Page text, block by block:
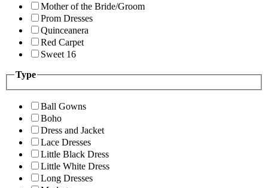
Mother of the Bride/Groom
Prom Dresses
Quinceanera
Red Carpet
Sweet 16
Type
Ball Gowns
Boho
Dress and Jacket
Lace Dresses
Little Black Dress
Little White Dress
Long Dresses